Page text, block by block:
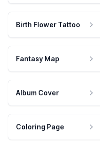
Birth Flower Tattoo
Fantasy Map
Album Cover
Coloring Page